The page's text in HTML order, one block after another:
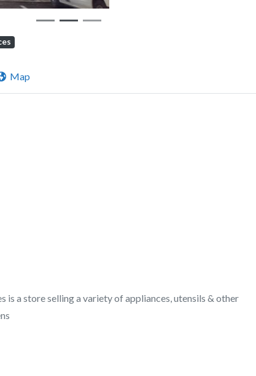
Map
is a store selling a variety of appliances, utensils & other